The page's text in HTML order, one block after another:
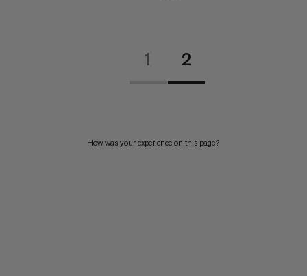
1 2
How was your experience on this page?